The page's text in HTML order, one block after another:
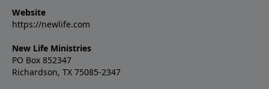
Website
https://newlife.com
New Life Ministries
PO Box 852347
Richardson, TX 75085-2347